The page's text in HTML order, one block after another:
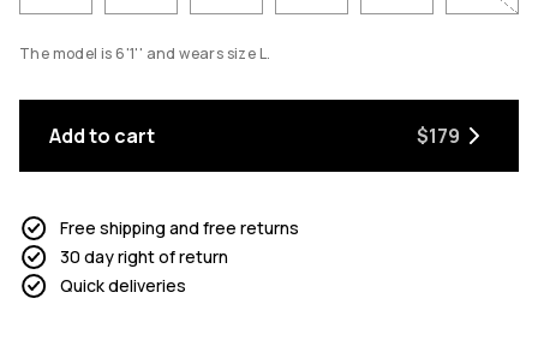
The model is 6'1'' and wears size L.
Add to cart $179
Free shipping and free returns
30 day right of return
Quick deliveries